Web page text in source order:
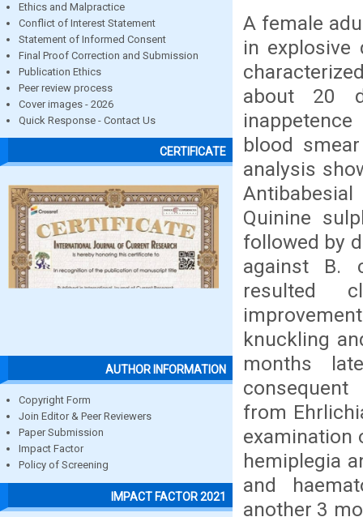
Ethics and Malpractice
Conflict of Interest Statement
Statement of Informed Consent
Final Proof Correction and Submission
Publication Ethics
Peer review process
Cover images - 2026
Quick Response - Contact Us
CERTIFICATE
AUTHOR INFORMATION
Copyright Form
Join Editor & Peer Reviewers
Paper Submission
Impact Factor
Policy of Screening
IMPACT FACTOR 2021
A female
in explosive
about 20
blood
analysis
Quinine
followed by
against B.
resulted
knuckling
months
from
examination
hemiplegia
and
another 3